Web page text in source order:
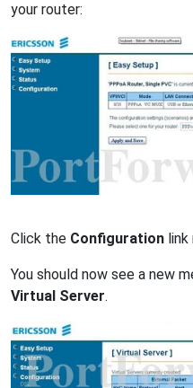
your router:
Click the Configuration
You should now see a new
Virtual Server.